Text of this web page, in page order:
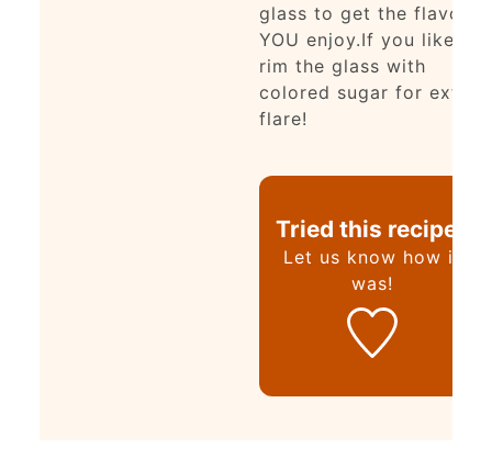
glass to get the flavor
YOU enjoy.If you like,
rim the glass with
colored sugar for extra
flare!
Tried this recipe?
Let us know how it
was!